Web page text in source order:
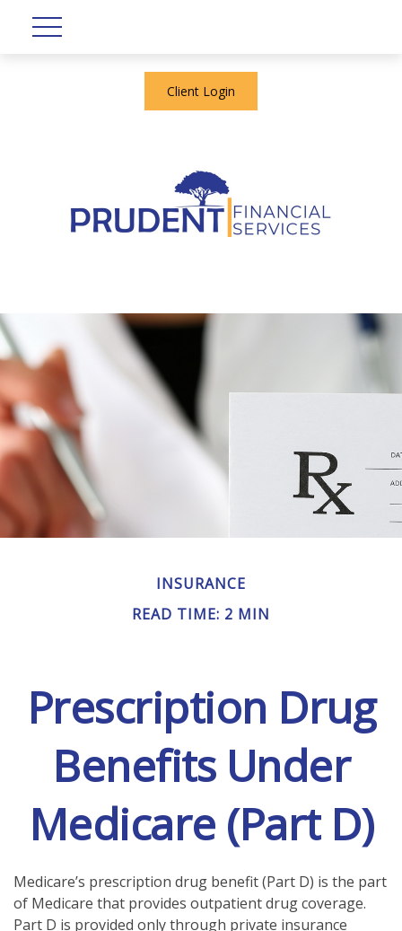
Client Login
INSURANCE
READ TIME: 2 MIN
Prescription Drug
Benefits Under
Medicare (Part D)
Medicare’s prescription drug benefit (Part D) is the part
of Medicare that provides outpatient drug coverage.
Part D is provided only through private insurance